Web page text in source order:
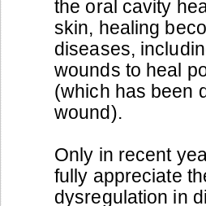
the oral cavity
skin, healing
diseases,
wounds to heal
(which has been
wound).
Only in recent
fully appreciate
dysregulation in